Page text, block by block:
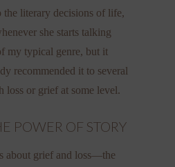
literary decisions of life,
she starts talking
my typical genre, but it
recommended it to several
loss or grief at some level.
POWER OF STORY
about grief and loss—the